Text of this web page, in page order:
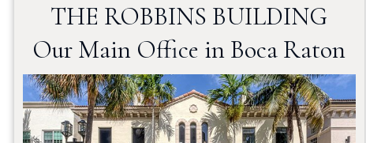
THE ROBBINS BUILDING
Our Main Office in Boca Raton